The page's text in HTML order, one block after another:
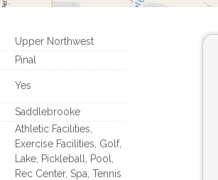
Upper Northwest
Pinal
Yes
Saddlebrooke
Athletic Facilities,
Exercise Facilities, Golf,
Lake, Pickleball, Pool,
Rec Center, Spa, Tennis